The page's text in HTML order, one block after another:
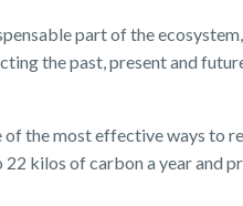
part of the
the past, present and
of the most effective ways to
kilos of carbon a year and